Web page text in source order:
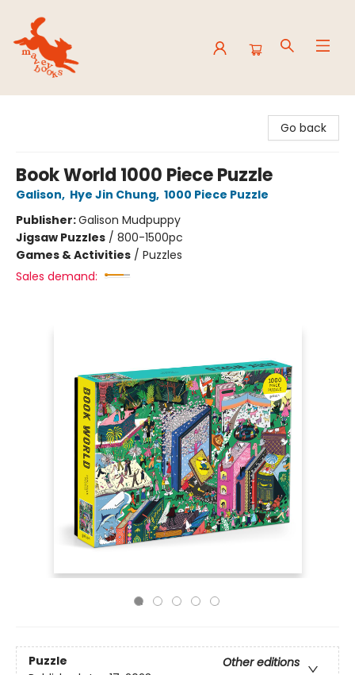
Go back
Book World 1000 Piece Puzzle
Galison, Hye Jin Chung, 1000 Piece Puzzle
Publisher:Galison Mudpuppy
Jigsaw Puzzles / 800-1500pc
Games & Activities / Puzzles
Sales demand:
Puzzle
Other editions